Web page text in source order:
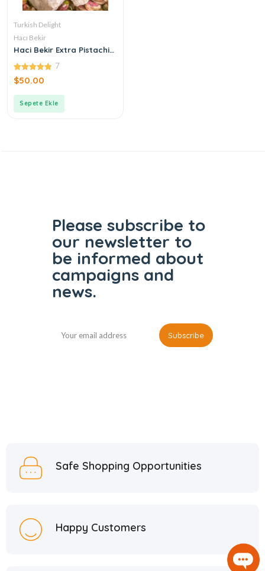
Turkish Delight
Hacı Bekir
Haci Bekir Extra Pistachio
4.86
out of 5
7
$50.00
Sepete Ekle
Please subscribe to
our newsletter to
be informed about
campaigns and
news.
Safe Shopping Opportunities
Happy Customers